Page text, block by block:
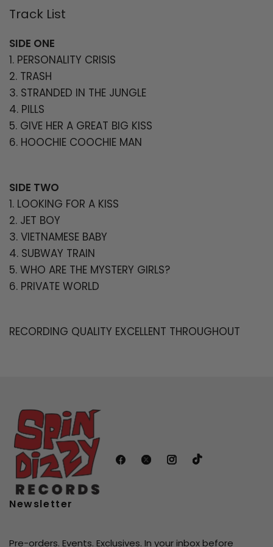
Track List
SIDE ONE
1. PERSONALITY CRISIS
2. TRASH
3. STRANDED IN THE JUNGLE
4. PILLS
5. GIVE HER A GREAT BIG KISS
6. HOOCHIE COOCHIE MAN
SIDE TWO
1. LOOKING FOR A KISS
2. JET BOY
3. VIETNAMESE BABY
4. SUBWAY TRAIN
5. WHO ARE THE MYSTERY GIRLS?
6. PRIVATE WORLD
RECORDING QUALITY EXCELLENT THROUGHOUT
Newsletter
Pre-orders. Events. Exclusives. In your inbox before
Login required
Log in to your account to add products
to your wishlist and view your previously
saved items.
Login